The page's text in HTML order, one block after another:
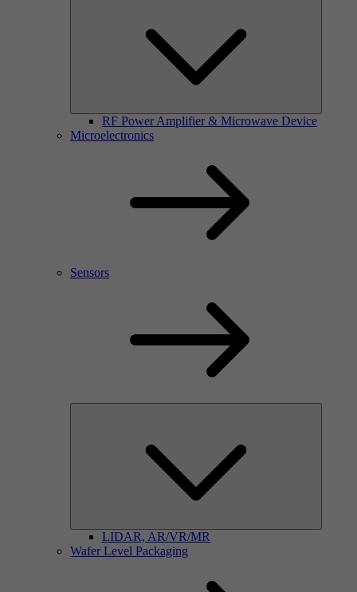
RF Power Amplifier & Microwave Device
Microelectronics
Sensors
LIDAR, AR/VR/MR
Wafer Level Packaging